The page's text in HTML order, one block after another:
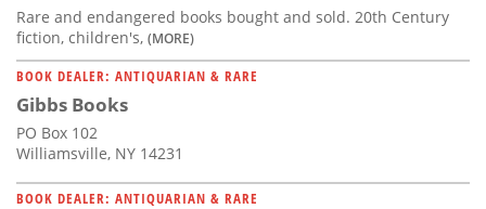
Rare and endangered books bought and sold. 20th Century
fiction, children's, (MORE)
BOOK DEALER: ANTIQUARIAN & RARE
Gibbs Books
PO Box 102
Williamsville, NY 14231
BOOK DEALER: ANTIQUARIAN & RARE